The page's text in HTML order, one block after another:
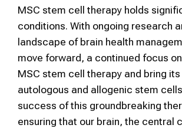
MSC stem cell therapy holds
conditions. With ongoing research
landscape of brain health
move forward, a continued focus
MSC stem cell therapy and bring
autologous and allogenic stem
success of this groundbreaking
ensuring that our brain, the central